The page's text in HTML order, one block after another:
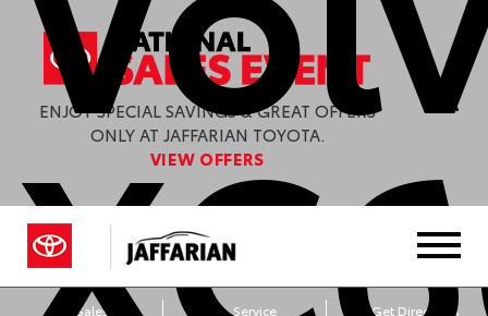
ENJOY SPECIAL SAVINGS & GREAT OFFERS
ONLY AT JAFFARIAN TOYOTA.
VIEW OFFERS
Sales Service Get Directions